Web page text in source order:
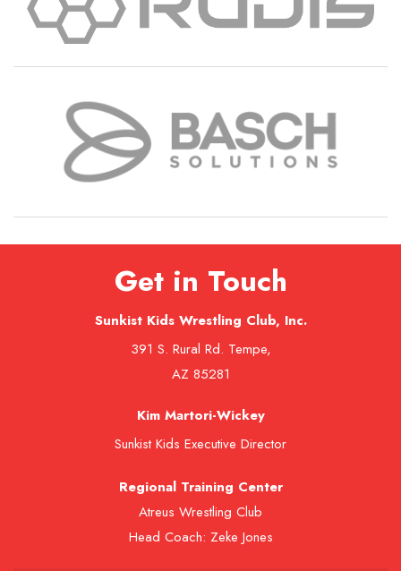
Get in Touch
Sunkist Kids Wrestling Club, Inc.
391 S. Rural Rd. Tempe,
AZ 85281
Kim Martori-Wickey
Sunkist Kids Executive Director
Regional Training Center
Atreus Wrestling Club
Head Coach: Zeke Jones